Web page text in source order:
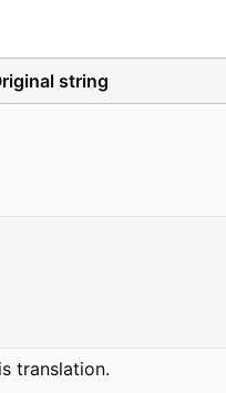
string
translation.